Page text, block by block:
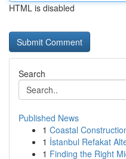
HTML is disabled
Search
Published News
1 Coastal
1 İstanbul Refakat
1 Finding the Right